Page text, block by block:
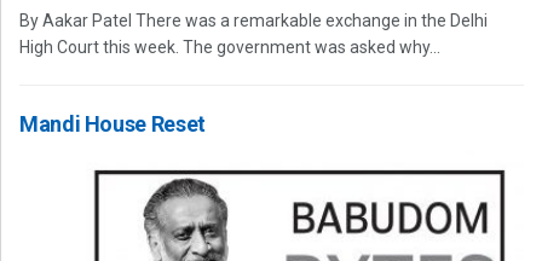
By Aakar Patel There was a remarkable exchange in the Delhi
High Court this week. The government was asked why...
Mandi House Reset